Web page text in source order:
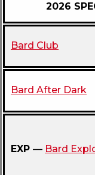
2026
Bard Club
Bard After Dark
EXP — Bard